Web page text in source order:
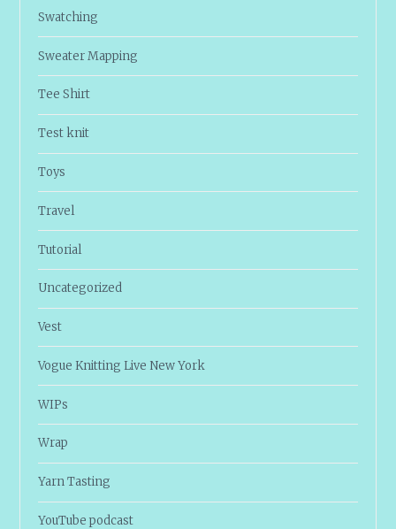
Swatching
Sweater Mapping
Tee Shirt
Test knit
Toys
Travel
Tutorial
Uncategorized
Vest
Vogue Knitting Live New York
WIPs
Wrap
Yarn Tasting
YouTube podcast